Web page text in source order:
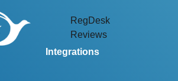
RegDesk
Reviews
Integrations